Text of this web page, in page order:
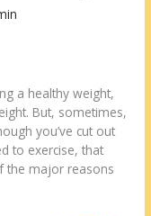
a healthy weight,
But, sometimes,
you’ve cut out
to exercise, that
the major reasons